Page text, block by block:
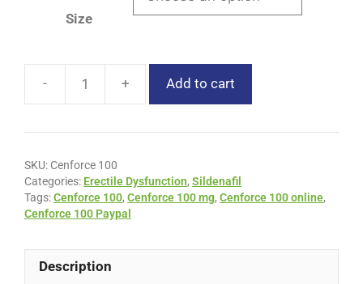
Size
Add to cart
SKU: Cenforce 100
Categories: Erectile Dysfunction, Sildenafil
Tags:Cenforce 100, Cenforce 100 mg, Cenforce 100 online,
Cenforce 100 Paypal
Description